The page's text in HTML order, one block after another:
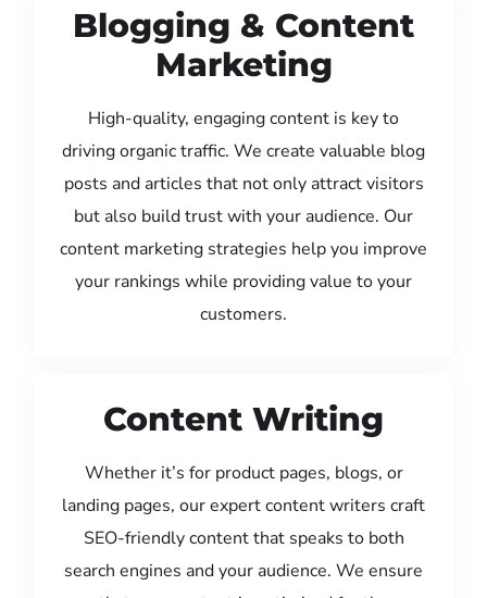
Blogging & Content
Marketing
High-quality, engaging content is key to
driving organic traffic. We create valuable blog
posts and articles that not only attract visitors
but also build trust with your audience. Our
content marketing strategies help you improve
your rankings while providing value to your
customers.
Content Writing
Whether it’s for product pages, blogs, or
landing pages, our expert content writers craft
SEO-friendly content that speaks to both
search engines and your audience. We ensure